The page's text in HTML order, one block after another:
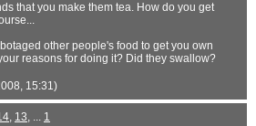
that you make them tea. How do you get
other people's food to get you own
reasons for doing it? Did they swallow?
15:31)
, 13, ... 1